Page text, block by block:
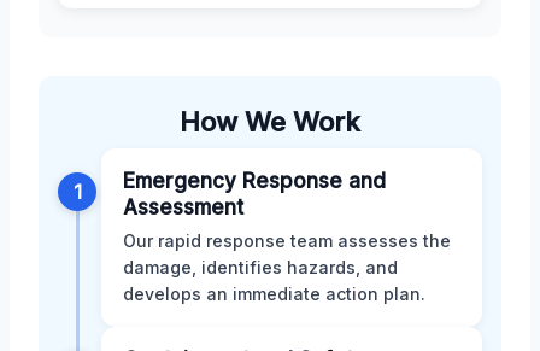
How We Work
1
Emergency Response and
Assessment
Our rapid response team assesses the
damage, identifies hazards, and
develops an immediate action plan.